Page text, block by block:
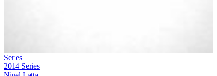
Series
2014 Series